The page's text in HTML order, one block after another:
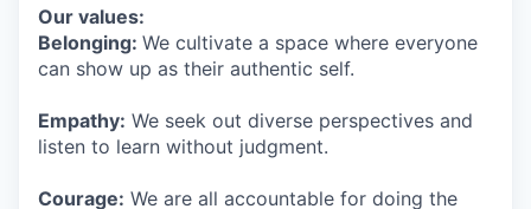
Our values:
Belonging: We cultivate a space where everyone
can show up as their authentic self.
Empathy: We seek out diverse perspectives and
listen to learn without judgment.
Courage: We are all accountable for doing the